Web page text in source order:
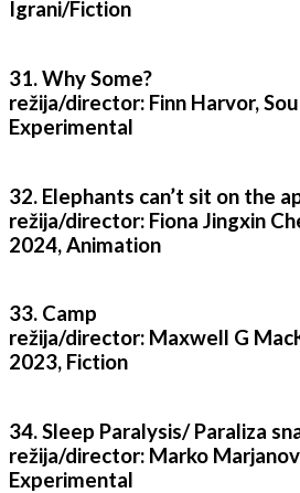
Igrani/Fiction
31. Why Some?
režija/director: Finn Harvor,
Experimental
32. Elephants can’t sit on the
režija/director: Fiona Jingxin
2024, Animation
33. Camp
režija/director: Maxwell G
2023, Fiction
34. Sleep Paralysis/ Paraliza
režija/director: Marko
Experimental